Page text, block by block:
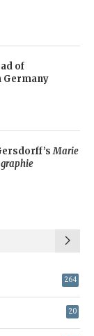
of
Germany
Marie
264
20